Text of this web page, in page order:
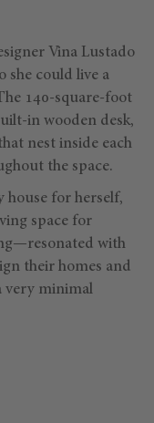
Vina Lustado
she could live a
140-square-foot
in wooden desk,
nest inside each
the space.
house for herself,
space for
with
their homes and
very minimal